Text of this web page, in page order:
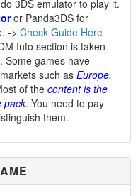
3DS emulator to play it.
or Panda3DS for
-> Check Guide Here
Info section is taken
Some games have
such as Europe,
of the content is the
pack. You need to pay
them.